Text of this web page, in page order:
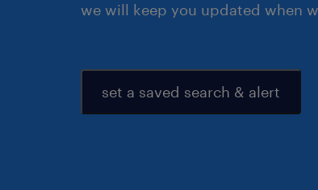
we will keep you updated when
set a saved search & alert